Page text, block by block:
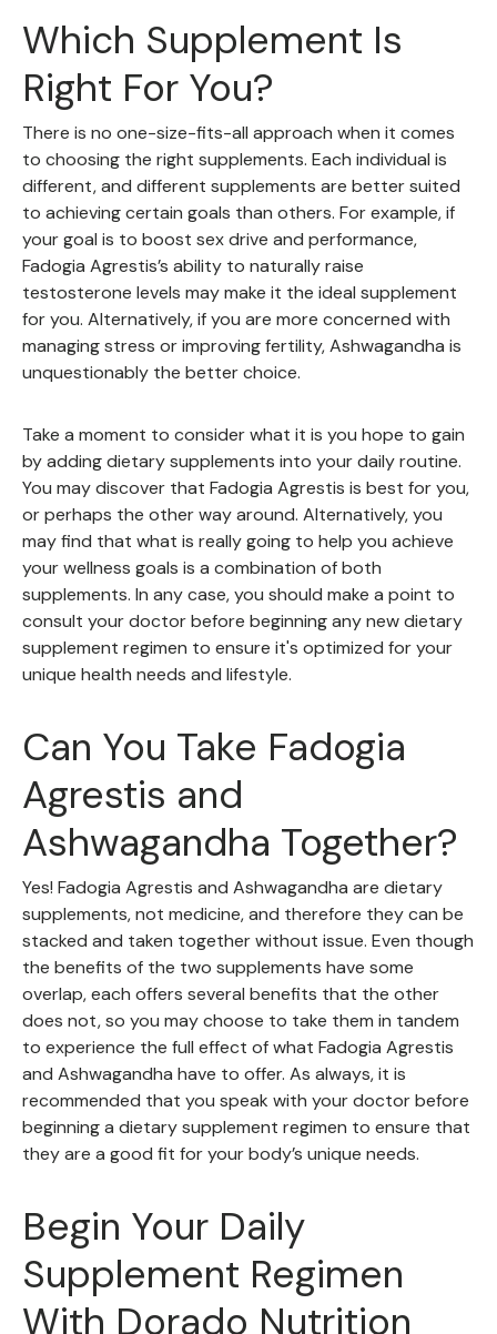
Which Supplement Is
Right For You?
There is no one-size-fits-all approach when it comes
to choosing the right supplements. Each individual is
different, and different supplements are better suited
to achieving certain goals than others. For example, if
your goal is to boost sex drive and performance,
Fadogia Agrestis’s ability to naturally raise
testosterone levels may make it the ideal supplement
for you. Alternatively, if you are more concerned with
managing stress or improving fertility, Ashwagandha is
unquestionably the better choice.
Take a moment to consider what it is you hope to gain
by adding dietary supplements into your daily routine.
You may discover that Fadogia Agrestis is best for you,
or perhaps the other way around. Alternatively, you
may find that what is really going to help you achieve
your wellness goals is a combination of both
supplements. In any case, you should make a point to
consult your doctor before beginning any new dietary
supplement regimen to ensure it's optimized for your
unique health needs and lifestyle.
Can You Take Fadogia
Agrestis and
Ashwagandha Together?
Yes! Fadogia Agrestis and Ashwagandha are dietary
supplements, not medicine, and therefore they can be
stacked and taken together without issue. Even though
the benefits of the two supplements have some
overlap, each offers several benefits that the other
does not, so you may choose to take them in tandem
to experience the full effect of what Fadogia Agrestis
and Ashwagandha have to offer. As always, it is
recommended that you speak with your doctor before
beginning a dietary supplement regimen to ensure that
they are a good fit for your body’s unique needs.
Begin Your Daily
Supplement Regimen
With Dorado Nutrition